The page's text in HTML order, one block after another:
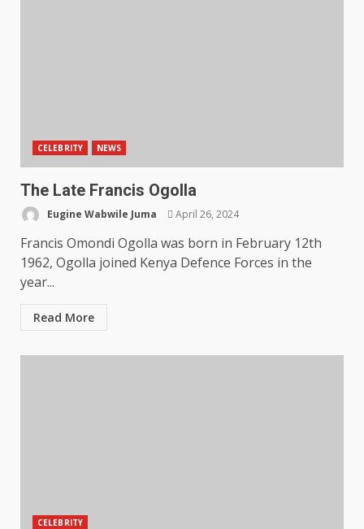
CELEBRITY NEWS
The Late Francis Ogolla
Eugine Wabwile Juma April 26, 2024
Francis Omondi Ogolla was born in February 12th
1962, Ogolla joined Kenya Defence Forces in the
year...
Read More
CELEBRITY